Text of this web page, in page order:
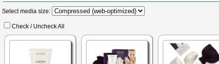
Select media size:
Check / Uncheck All